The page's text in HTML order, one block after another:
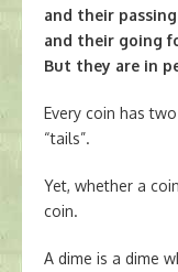
and their
and their going
But they are in
Every coin has
“tails”.
Yet, whether a
coin.
A dime is a dime